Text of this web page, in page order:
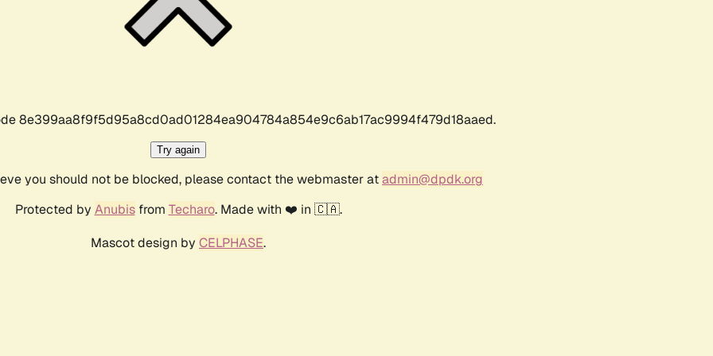
8e399aa8f9f5d95a8cd0ad01284ea904784a854e9c6ab17ac9994f479d18aaed.
Try again
you should not be blocked, please contact the webmaster atadmin@dpdk.org
Protected by Anubisfrom Techaro. Made with ❤️ in 🇨🇦.
Mascot design by CELPHASE.